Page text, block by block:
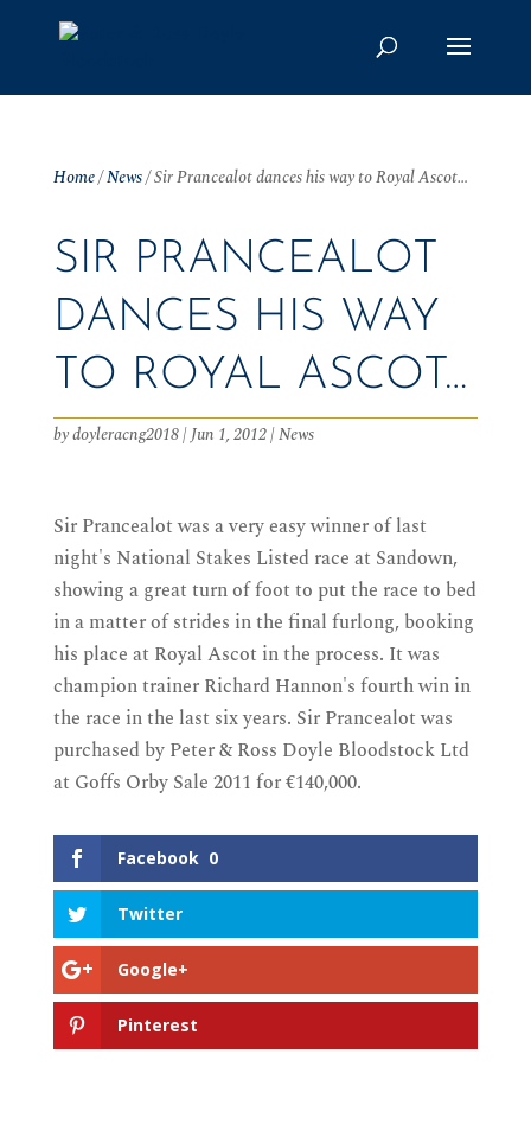
Home/News/Sir Prancealot dances his way to Royal Ascot…
SIR PRANCEALOT
DANCES HIS WAY
TO ROYAL ASCOT…
bydoyleracng2018|Jun 1, 2012|News
Sir Prancealot was a very easy winner of last
night's National Stakes Listed race at Sandown,
showing a great turn of foot to put the race to bed
in a matter of strides in the final furlong, booking
his place at Royal Ascot in the process. It was
champion trainer Richard Hannon's fourth win in
the race in the last six years. Sir Prancealot was
purchased by Peter & Ross Doyle Bloodstock Ltd
at Goffs Orby Sale 2011 for €140,000.
Facebook 0
Twitter
Google+
Pinterest